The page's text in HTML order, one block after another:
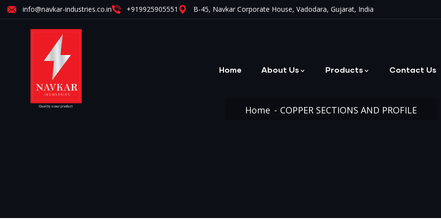
info@navkar-industries.co.in +919925905551 B-45, Navkar Corporate House, Vadodara, Gujarat, India
Home About Us Products Contact Us
Home COPPER SECTIONS AND PROFILE